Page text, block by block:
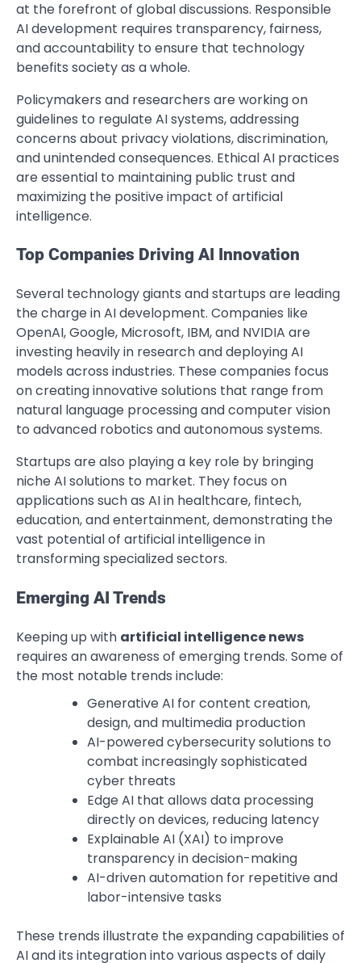
at the forefront of global discussions. Responsible
AI development requires transparency, fairness,
and accountability to ensure that technology
benefits society as a whole.
Policymakers and researchers are working on
guidelines to regulate AI systems, addressing
concerns about privacy violations, discrimination,
and unintended consequences. Ethical AI practices
are essential to maintaining public trust and
maximizing the positive impact of artificial
intelligence.
Top Companies Driving AI Innovation
Several technology giants and startups are leading
the charge in AI development. Companies like
OpenAI, Google, Microsoft, IBM, and NVIDIA are
investing heavily in research and deploying AI
models across industries. These companies focus
on creating innovative solutions that range from
natural language processing and computer vision
to advanced robotics and autonomous systems.
Startups are also playing a key role by bringing
niche AI solutions to market. They focus on
applications such as AI in healthcare, fintech,
education, and entertainment, demonstrating the
vast potential of artificial intelligence in
transforming specialized sectors.
Emerging AI Trends
Keeping up with artificial intelligence news
requires an awareness of emerging trends. Some of
the most notable trends include:
Generative AI for content creation,
design, and multimedia production
AI-powered cybersecurity solutions to
combat increasingly sophisticated
cyber threats
Edge AI that allows data processing
directly on devices, reducing latency
Explainable AI (XAI) to improve
transparency in decision-making
AI-driven automation for repetitive and
labor-intensive tasks
These trends illustrate the expanding capabilities of
AI and its integration into various aspects of daily